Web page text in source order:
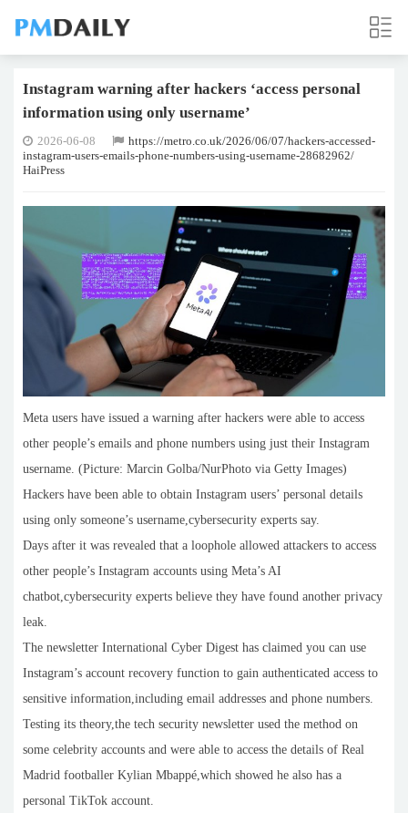
Instagram warning after hackers ‘access personal
information using only username’
2026-06-08
https://metro.co.uk/2026/06/07/hackers-accessed-
instagram-users-emails-phone-numbers-using-username-28682962/
HaiPress
Meta users have issued a warning after hackers were able to access
other people’s emails and phone numbers using just their Instagram
username. (Picture: Marcin Golba/NurPhoto via Getty Images)
Hackers have been able to obtain Instagram users’ personal details
using only someone’s username,cybersecurity experts say.
Days after it was revealed that a loophole allowed attackers to access
other people’s Instagram accounts using Meta’s AI
chatbot,cybersecurity experts believe they have found another privacy
leak.
The newsletter International Cyber Digest has claimed you can use
Instagram’s account recovery function to gain authenticated access to
sensitive information,including email addresses and phone numbers.
Testing its theory,the tech security newsletter used the method on
some celebrity accounts and were able to access the details of Real
Madrid footballer Kylian Mbappé,which showed he also has a
personal TikTok account.